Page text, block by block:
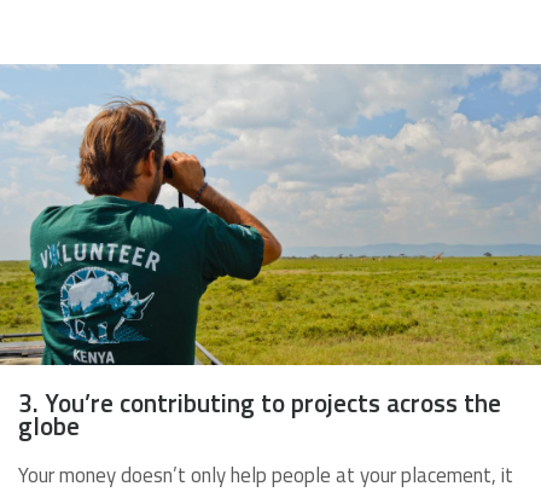
3. You’re contributing to projects across the
globe
Your money doesn’t only help people at your placement, it